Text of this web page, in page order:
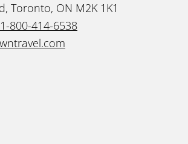
Toronto, ON M2K 1K1
1-800-414-6538